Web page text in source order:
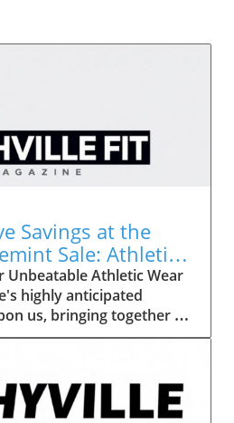
Savings at the
Sale: Athletic
Up to 80%
Unbeatable Athletic Wear
highly anticipated
us, bringing together an
wear brands like Alo,
for fitness enthusiasts
alike to refresh their